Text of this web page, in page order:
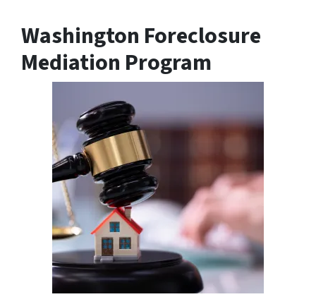
Washington Foreclosure
Mediation Program